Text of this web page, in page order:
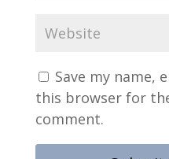
Save my name,
this browser for
comment.